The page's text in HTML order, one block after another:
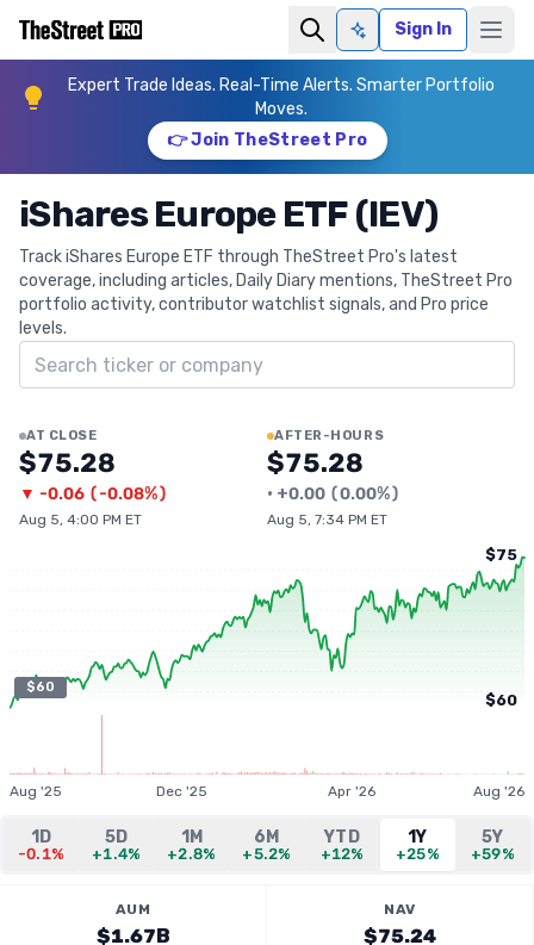
Ask AISign In
Expert Trade Ideas. Real-Time Alerts. Smarter Portfolio
Moves.
👉 Join TheStreet Pro
iShares Europe ETF (IEV)
Track iShares Europe ETF through TheStreet Pro's latest
coverage, including articles, Daily Diary mentions, TheStreet Pro
portfolio activity, contributor watchlist signals, and Pro price
levels.
Search ticker
AT CLOSE
$75.28
▼ -0.06 (-0.08%)
Aug 5, 4:00 PM ET
AFTER-HOURS
$75.28
• +0.00 (0.00%)
Aug 5, 7:34 PM ET
$60
$75
$60
Aug '25 Dec '25 Apr '26 Aug '26
1D
-0.1%
5D
+1.4%
1M
+2.8%
6M
+5.2%
YTD
+12%
1Y
+25%
5Y
+59%
AUM
$1.67B
NAV
$75.24